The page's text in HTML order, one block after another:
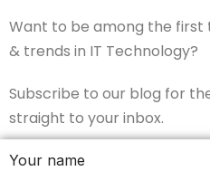
Want to be among the
& trends in IT Technology?
Subscribe to our blog for
straight to your inbox.
Your name